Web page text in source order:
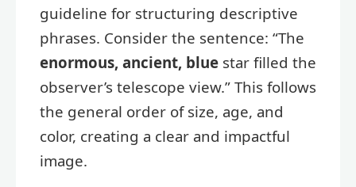
guideline for structuring descriptive
phrases. Consider the sentence: “The
enormous, ancient, blue star filled the
observer’s telescope view.” This follows
the general order of size, age, and
color, creating a clear and impactful
image.